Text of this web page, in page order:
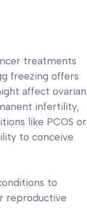
treatments
freezing offers
affect ovarian
infertility,
like PCOS or
to conceive
to
reproductive